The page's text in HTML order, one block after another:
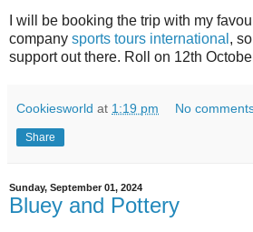
I will be booking the trip with my
company sports tours international ,
support out there. Roll on 12th
Cookiesworld at 1:19 pm No
Share
Sunday, September 01, 2024
Bluey and Pottery